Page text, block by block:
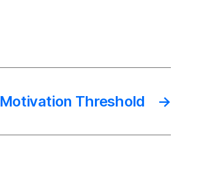
→
Motivation Threshold